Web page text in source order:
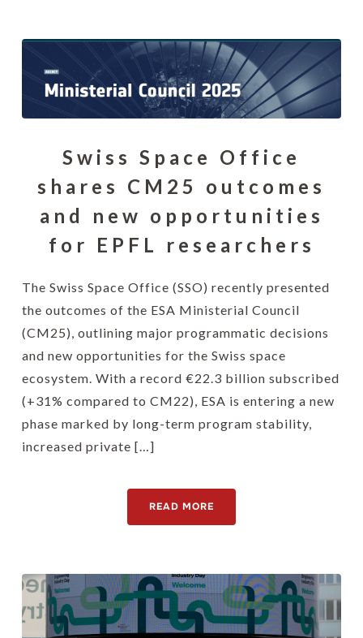
Swiss Space Office
shares CM25 outcomes
and new opportunities
for EPFL researchers
The Swiss Space Office (SSO) recently presented
the outcomes of the ESA Ministerial Council
(CM25), outlining major programmatic decisions
and new opportunities for the Swiss space
ecosystem. With a record €22.3 billion subscribed
(+31% compared to CM22), ESA is entering a new
phase marked by long-term program stability,
increased private […]
READ MORE